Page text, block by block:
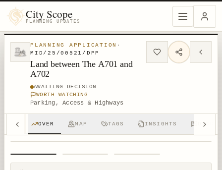
City Scope
PLANNING UPDATES
PLANNING APPLICATION ·
MID/25/00521/DPP
Land between The A701 and
A702
AWAITING DECISION
WORTH WATCHING
Parking, Access & Highways
OVER MAP TAGS INSIGHTS